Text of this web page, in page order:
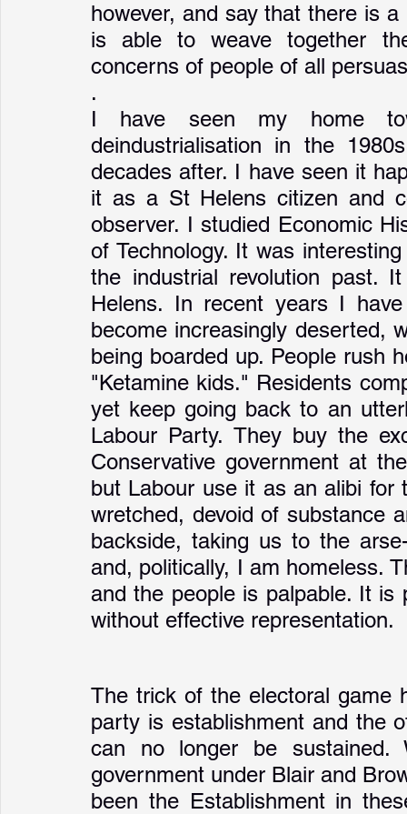
however, and say that there is
is able to weave together
concerns of people of all
.
I have seen my home
deindustrialisation in the
decades after. I have seen it
it as a St Helens citizen and
observer. I studied Economic
of Technology. It was
the industrial revolution past.
Helens. In recent years I
become increasingly deserted,
being boarded up. People rush
"Ketamine kids." Residents
yet keep going back to an
Labour Party. They buy the
Conservative government at
but Labour use it as an alibi for
wretched, devoid of substance
backside, taking us to the
and, politically, I am homeless.
and the people is palpable. It
without effective representation.
The trick of the electoral game
party is establishment and the
can no longer be
government under Blair and
been the Establishment in